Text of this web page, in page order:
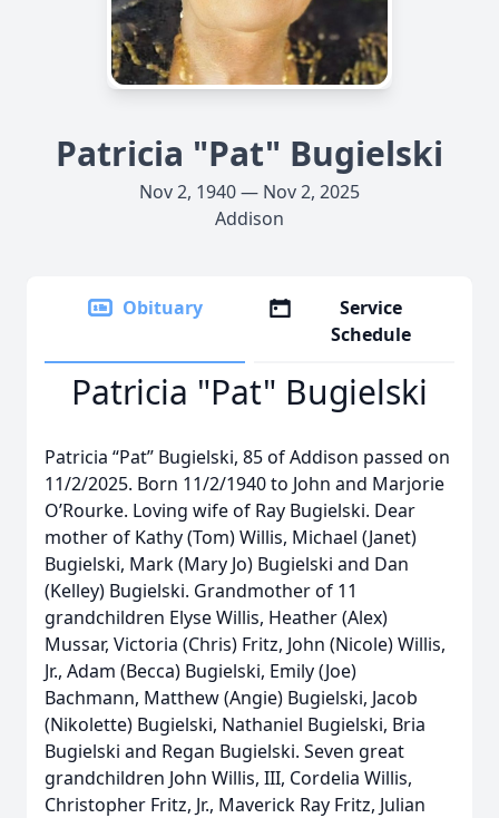
Patricia "Pat" Bugielski
Nov 2, 1940 — Nov 2, 2025
Addison
Obituary
Service
Schedule
Patricia "Pat" Bugielski
Patricia “Pat” Bugielski, 85 of Addison passed on
11/2/2025. Born 11/2/1940 to John and Marjorie
O’Rourke. Loving wife of Ray Bugielski. Dear
mother of Kathy (Tom) Willis, Michael (Janet)
Bugielski, Mark (Mary Jo) Bugielski and Dan
(Kelley) Bugielski. Grandmother of 11
grandchildren Elyse Willis, Heather (Alex)
Mussar, Victoria (Chris) Fritz, John (Nicole) Willis,
Jr., Adam (Becca) Bugielski, Emily (Joe)
Bachmann, Matthew (Angie) Bugielski, Jacob
(Nikolette) Bugielski, Nathaniel Bugielski, Bria
Bugielski and Regan Bugielski. Seven great
grandchildren John Willis, III, Cordelia Willis,
Christopher Fritz, Jr., Maverick Ray Fritz, Julian